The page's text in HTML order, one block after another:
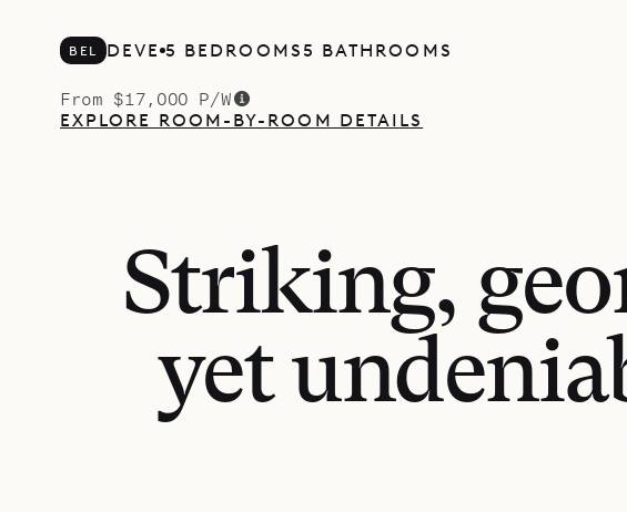
BEL DEVE 5 BEDROOMS 5 BATHROOMS
From $17,000 P/W
EXPLORE ROOM-BY-ROOM DETAILS
Striking,
yet